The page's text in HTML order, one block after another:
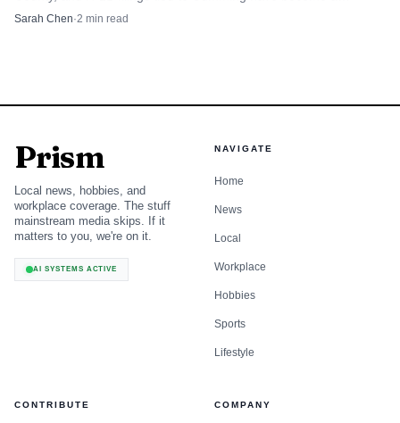
flashpoint online.
Sarah Chen·2 min read
Prism
Local news, hobbies, and
workplace coverage. The stuff
mainstream media skips. If it
matters to you, we're on it.
AI SYSTEMS ACTIVE
NAVIGATE
Home
News
Local
Workplace
Hobbies
Sports
Lifestyle
CONTRIBUTE COMPANY